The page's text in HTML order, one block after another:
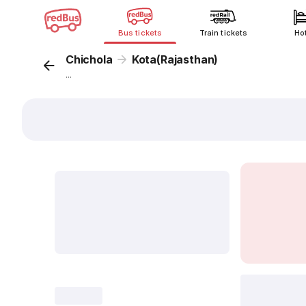
Bus tickets Train tickets
Chichola Kota(Rajasthan)
...